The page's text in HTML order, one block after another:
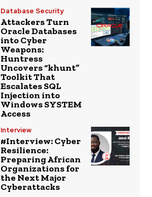
Database Security
Attackers Turn
Oracle Databases
into Cyber
Weapons:
Huntress
Uncovers “khunt”
Toolkit That
Escalates SQL
Injection into
Windows SYSTEM
Access
Interview
#Interview: Cyber
Resilience:
Preparing African
Organizations for
the Next Major
Cyberattacks